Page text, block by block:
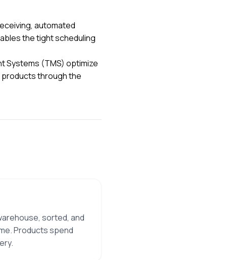
automated
the tight scheduling
Systems (TMS) optimize
products through the
sorted, and
Products spend